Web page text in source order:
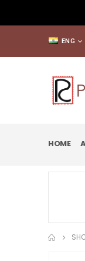
ENG
HOME